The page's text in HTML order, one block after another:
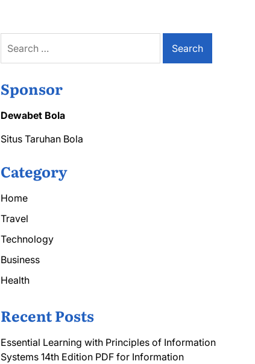
for:
Sponsor
Dewabet Bola
Situs Taruhan Bola
Category
Home
Travel
Technology
Business
Health
Recent Posts
Essential Learning with Principles of Information
Systems 14th Edition PDF for Information